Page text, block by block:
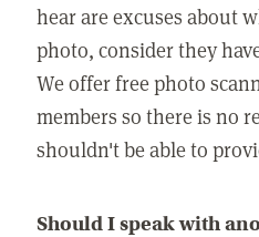
hear are excuses about
photo, consider they
We offer free photo
members so there is no
shouldn't be able to
Should I speak with